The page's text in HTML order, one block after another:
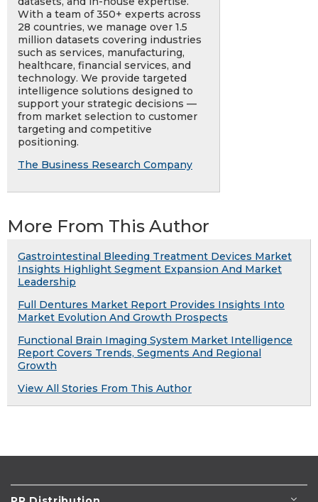
With a team of 350+ experts across
28 countries, we manage over 1.5
million datasets covering industries
such as services, manufacturing,
healthcare, financial services, and
technology. We provide targeted
intelligence solutions designed to
support your strategic decisions —
from market selection to customer
targeting and competitive
positioning.
The Business Research Company
More From This Author
Gastrointestinal Bleeding Treatment Devices Market
Insights Highlight Segment Expansion And Market
Leadership
Full Dentures Market Report Provides Insights Into
Market Evolution And Growth Prospects
Functional Brain Imaging System Market Intelligence
Report Covers Trends, Segments And Regional
Growth
View All Stories From This Author